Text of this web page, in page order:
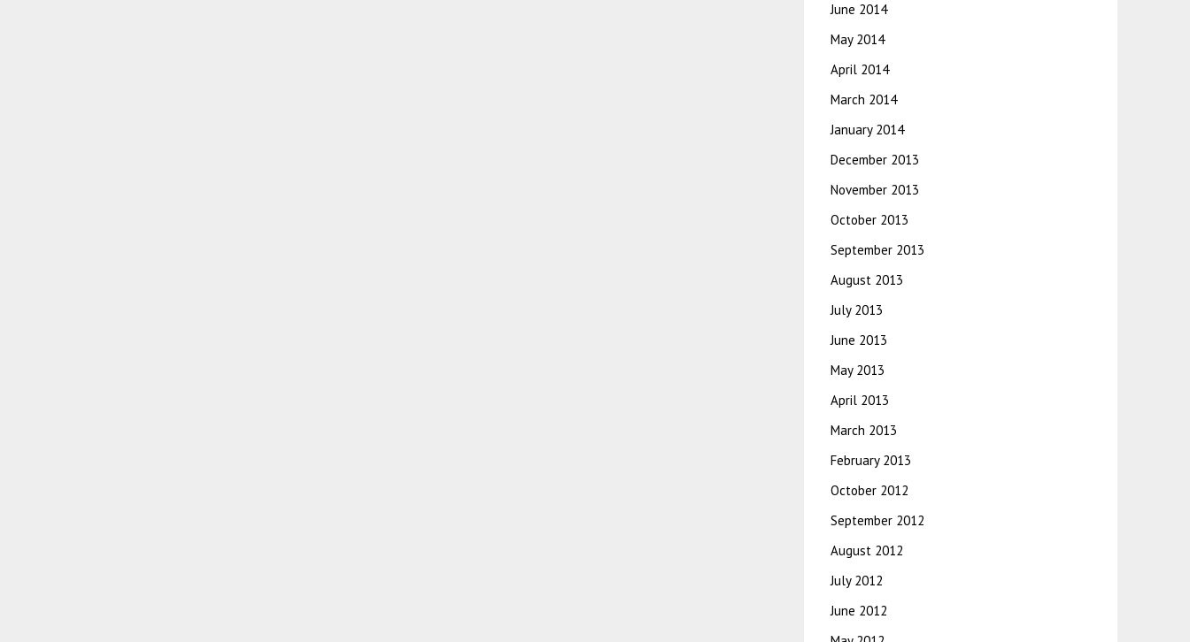
June 2014
May 2014
April 2014
March 2014
January 2014
December 2013
November 2013
October 2013
September 2013
August 2013
July 2013
June 2013
May 2013
April 2013
March 2013
February 2013
October 2012
September 2012
August 2012
July 2012
June 2012